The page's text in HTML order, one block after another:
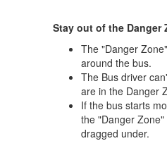
Stay out of the Danger
The "Danger
around the bus.
The Bus driver
are in the Danger
If the bus starts
the "Danger
dragged under.